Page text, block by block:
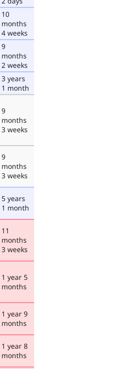
10
months
4 weeks
9
months
2 weeks
3 years
1 month
9
months
3 weeks
9
months
3 weeks
5 years
1 month
11
months
3 weeks
1 year 5
months
1 year 9
months
1 year 8
months